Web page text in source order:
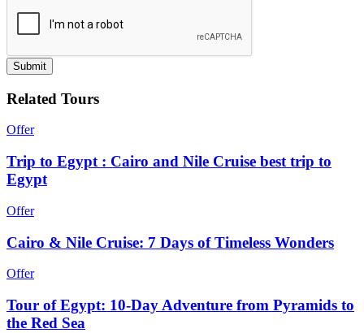
Submit
Related Tours
Offer
Trip to Egypt : Cairo and Nile Cruise best trip to
Egypt
Offer
Cairo & Nile Cruise: 7 Days of Timeless Wonders
Offer
Tour of Egypt: 10-Day Adventure from Pyramids to
the Red Sea